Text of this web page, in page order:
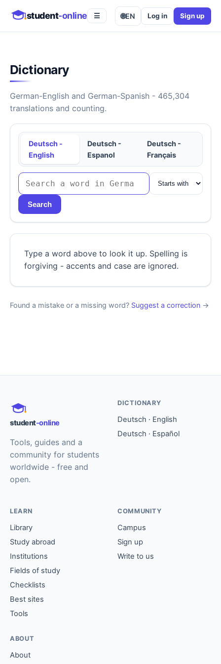
student-online ☰ 🌐EN Log in Sign up
Dictionary
German-English and German-Spanish - 465,304
translations and counting.
Deutsch -
English
Deutsch -
Espanol
Deutsch -
Français
Search
Type a word above to look it up. Spelling is
forgiving - accents and case are ignored.
Found a mistake or a missing word? Suggest a correction →
student-online
Tools, guides and a
community for students
worldwide - free and
open.
DICTIONARY
Deutsch · English
Deutsch · Español
LEARN
Library
Study abroad
Institutions
Fields of study
Checklists
Best sites
Tools
COMMUNITY
Campus
Sign up
Write to us
ABOUT
About